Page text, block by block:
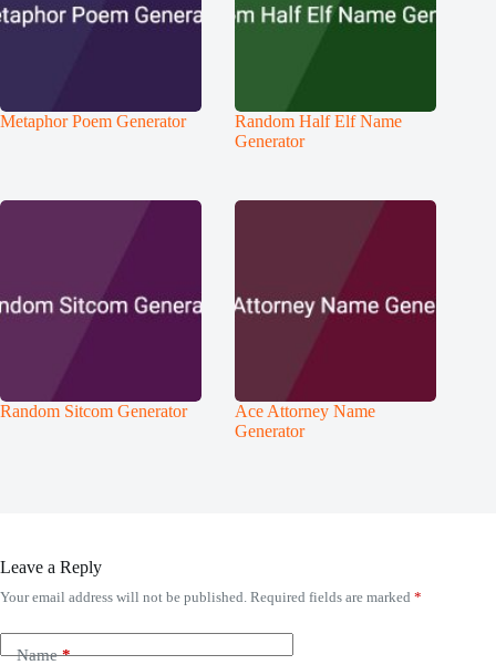
Metaphor Poem Generator
Random Half Elf Name
Generator
Random Sitcom Generator
Ace Attorney Name
Generator
Leave a Reply
Your email address will not be published. Required fields are marked *
Name*